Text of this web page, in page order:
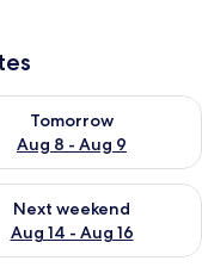
8
Tomorrow
Aug 8 - Aug 9
for
- Aug 9
Next weekend
Aug 14 - Aug 16
for next